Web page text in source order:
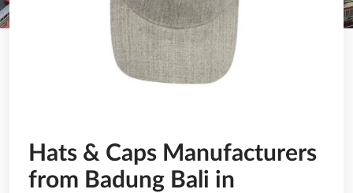
Hats & Caps Manufacturers
from Badung Bali in